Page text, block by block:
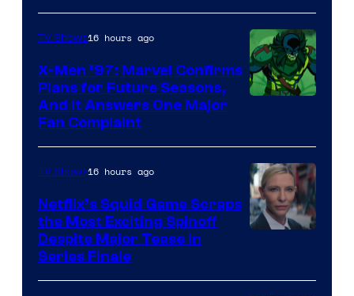
Courtesy
of
Warner
Bros.
TV Shows16 hours ago
X-Men ’97: Marvel Confirms
Plans for Future Seasons,
And It Answers One Major
Fan Complaint
TV Shows16 hours ago
Netflix’s Squid Game Scraps
the Most Exciting Spinoff
Despite Major Tease in
Series Finale